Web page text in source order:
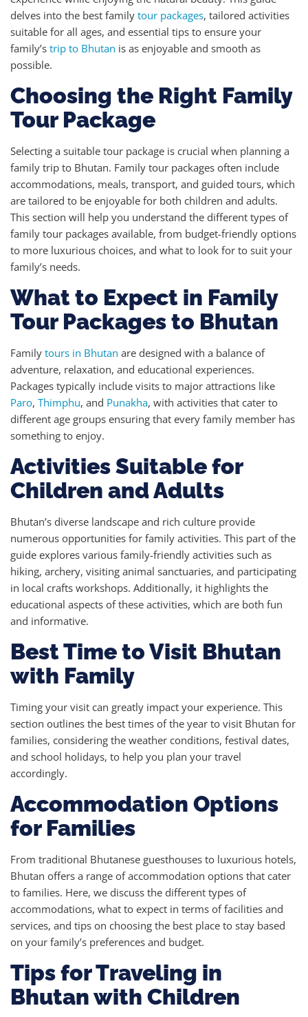
delves into the best family tour packages, tailored activities
suitable for all ages, and essential tips to ensure your
family’s trip to Bhutan is as enjoyable and smooth as
possible.
Choosing the Right Family
Tour Package
Selecting a suitable tour package is crucial when planning a
family trip to Bhutan. Family tour packages often include
accommodations, meals, transport, and guided tours, which
are tailored to be enjoyable for both children and adults.
This section will help you understand the different types of
family tour packages available, from budget-friendly options
to more luxurious choices, and what to look for to suit your
family’s needs.
What to Expect in Family
Tour Packages to Bhutan
Family tours in Bhutan are designed with a balance of
adventure, relaxation, and educational experiences.
Packages typically include visits to major attractions like
Paro, Thimphu, and Punakha, with activities that cater to
different age groups ensuring that every family member has
something to enjoy.
Activities Suitable for
Children and Adults
Bhutan’s diverse landscape and rich culture provide
numerous opportunities for family activities. This part of the
guide explores various family-friendly activities such as
hiking, archery, visiting animal sanctuaries, and participating
in local crafts workshops. Additionally, it highlights the
educational aspects of these activities, which are both fun
and informative.
Best Time to Visit Bhutan
with Family
Timing your visit can greatly impact your experience. This
section outlines the best times of the year to visit Bhutan for
families, considering the weather conditions, festival dates,
and school holidays, to help you plan your travel
accordingly.
Accommodation Options
for Families
From traditional Bhutanese guesthouses to luxurious hotels,
Bhutan offers a range of accommodation options that cater
to families. Here, we discuss the different types of
accommodations, what to expect in terms of facilities and
services, and tips on choosing the best place to stay based
on your family’s preferences and budget.
Tips for Traveling in
Bhutan with Children